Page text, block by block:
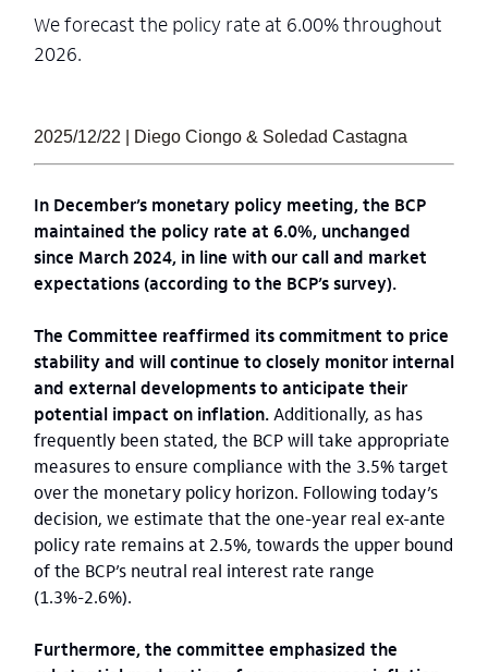
We forecast the policy rate at 6.00% throughout
2026.
2025/12/22 | Diego Ciongo & Soledad Castagna
In December’s monetary policy meeting, the BCP
maintained the policy rate at 6.0%, unchanged
since March 2024, in line with our call and market
expectations (according to the BCP’s survey).
The Committee reaffirmed its commitment to price
stability and will continue to closely monitor internal
and external developments to anticipate their
potential impact on inflation. Additionally, as has
frequently been stated, the BCP will take appropriate
measures to ensure compliance with the 3.5% target
over the monetary policy horizon. Following today’s
decision, we estimate that the one-year real ex-ante
policy rate remains at 2.5%, towards the upper bound
of the BCP’s neutral real interest rate range
(1.3%-2.6%).
Furthermore, the committee emphasized the